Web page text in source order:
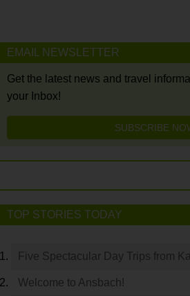
EMAIL NEWSLETTER
Get the latest news and travel
your Inbox!
SUBSCRIBE
TOP STORIES TODAY
Five Spectacular Day Trips from
Welcome to Ansbach!